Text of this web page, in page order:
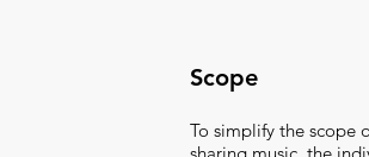
Scope
To simplify the scope